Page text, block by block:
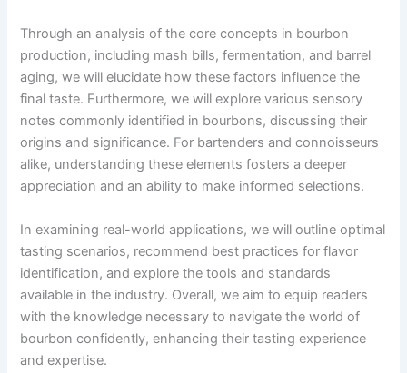
Through an analysis of the core concepts in bourbon
production, including mash bills, fermentation, and barrel
aging, we will elucidate how these factors influence the
final taste. Furthermore, we will explore various sensory
notes commonly identified in bourbons, discussing their
origins and significance. For bartenders and connoisseurs
alike, understanding these elements fosters a deeper
appreciation and an ability to make informed selections.
In examining real-world applications, we will outline optimal
tasting scenarios, recommend best practices for flavor
identification, and explore the tools and standards
available in the industry. Overall, we aim to equip readers
with the knowledge necessary to navigate the world of
bourbon confidently, enhancing their tasting experience
and expertise.